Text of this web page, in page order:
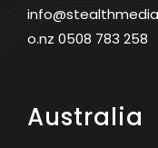
o.nz 0508 783 258
Australia